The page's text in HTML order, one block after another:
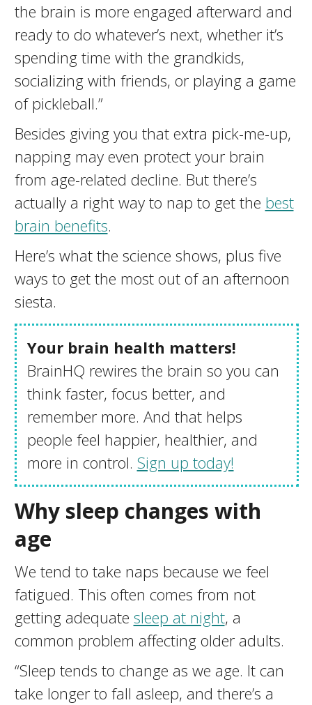
the brain is more engaged afterward and
ready to do whatever’s next, whether it’s
spending time with the grandkids,
socializing with friends, or playing a game
of pickleball.”
Besides giving you that extra pick-me-up,
napping may even protect your brain
from age-related decline. But there’s
actually a right way to nap to get the best
brain benefits.
Here’s what the science shows, plus five
ways to get the most out of an afternoon
siesta.
Your brain health matters!
BrainHQ rewires the brain so you can
think faster, focus better, and
remember more. And that helps
people feel happier, healthier, and
more in control. Sign up today!
Why sleep changes with
age
We tend to take naps because we feel
fatigued. This often comes from not
getting adequate sleep at night, a
common problem affecting older adults.
“Sleep tends to change as we age. It can
take longer to fall asleep, and there’s a